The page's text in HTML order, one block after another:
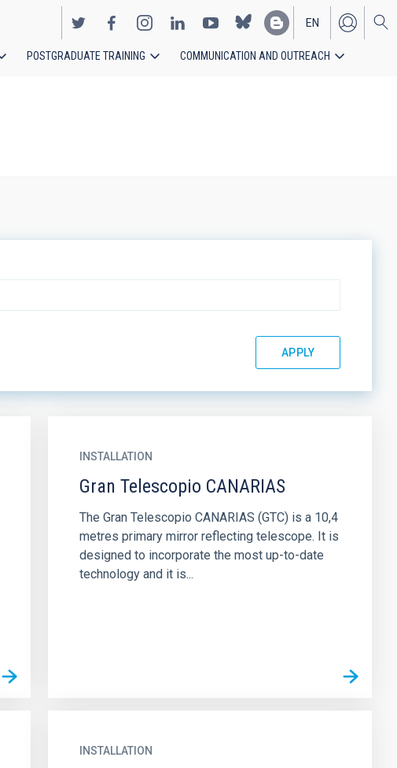
EN
ES
POSTGRADUATE TRAINING COMMUNICATION AND OUTREACH
INSTALLATION
Gran Telescopio CANARIAS
The Gran Telescopio CANARIAS (GTC) is a 10,4
metres primary mirror reflecting telescope. It is
designed to incorporate the most up-to-date
technology and it is...
INSTALLATION